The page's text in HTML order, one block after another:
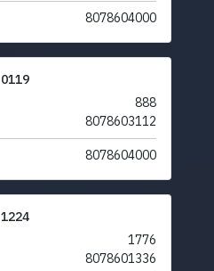
8078604000
0119
888
8078603112
8078604000
1224
1776
8078601336